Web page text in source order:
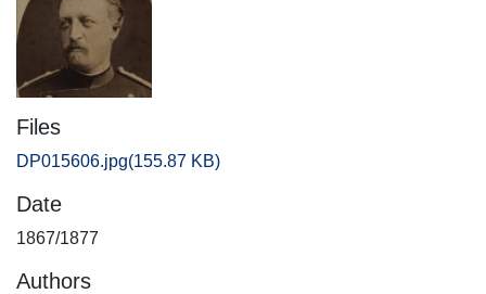
Files
DP015606.jpg(155.87 KB)
Date
1867/1877
Authors